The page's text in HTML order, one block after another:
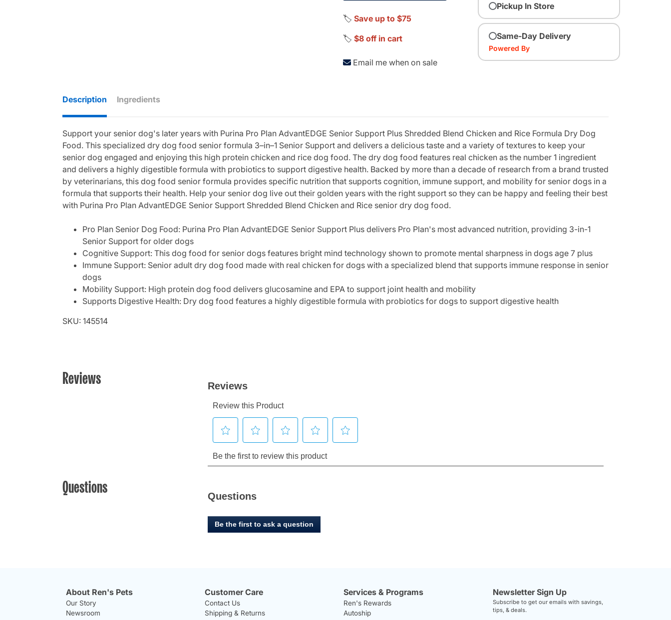
🏷️ Save up to $75
🏷️ $8 off in cart
Email me when on sale
Pickup In Store
Same-Day Delivery
Powered By
Description Ingredients
Support your senior dog's later years with Purina Pro Plan AdvantEDGE Senior Support Plus Shredded Blend Chicken and Rice Formula Dry Dog
Food. This specialized dry dog food senior formula 3–in–1 Senior Support and delivers a delicious taste and a variety of textures to keep your
senior dog engaged and enjoying this high protein chicken and rice dog food. The dry dog food features real chicken as the number 1 ingredient
and delivers a highly digestible formula with probiotics to support digestive health. Backed by more than a decade of research from a brand trusted
by veterinarians, this dog food senior formula provides specific nutrition that supports cognition, immune support, and mobility for senior dogs in a
formula that supports their health. Help your senior dog live out their golden years with the right support so they can be happy and feeling their best
with Purina Pro Plan AdvantEDGE Senior Support Shredded Blend Chicken and Rice senior dry dog food.
Pro Plan Senior Dog Food: Purina Pro Plan AdvantEDGE Senior Support Plus delivers Pro Plan's most advanced nutrition, providing 3-in-1
Senior Support for older dogs
Cognitive Support: This dog food for senior dogs features bright mind technology shown to promote mental sharpness in dogs age 7 plus
Immune Support: Senior adult dry dog food made with real chicken for dogs with a specialized blend that supports immune response in senior
dogs
Mobility Support: High protein dog food delivers glucosamine and EPA to support joint health and mobility
Supports Digestive Health: Dry dog food features a highly digestible formula with probiotics for dogs to support digestive health
SKU: 145514
Reviews
Questions Questions
Be the first to ask a question
About Ren's Pets
Our Story
Newsroom
Customer Care
Contact Us
Shipping & Returns
Services & Programs
Ren's Rewards
Autoship
Newsletter Sign Up
Subscribe to get our emails with savings,
tips, & deals.